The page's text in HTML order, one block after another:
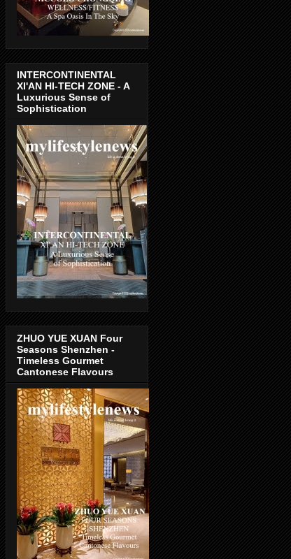
INTERCONTINENTAL
XI'AN HI-TECH ZONE - A
Luxurious Sense of
Sophistication
ZHUO YUE XUAN Four
Seasons Shenzhen -
Timeless Gourmet
Cantonese Flavours